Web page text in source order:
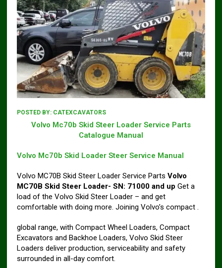
POSTED BY: CATEXCAVATORS
Volvo Mc70b Skid Steer Loader Service Parts
Catalogue Manual
Volvo Mc70b Skid Loader Steer Service Manual
Volvo MC70B Skid Steer Loader Service Parts Volvo
MC70B Skid Steer Loader- SN: 71000 and up Get a
load of the Volvo Skid Steer Loader – and get
comfortable with doing more. Joining Volvo’s compact .
global range, with Compact Wheel Loaders, Compact
Excavators and Backhoe Loaders, Volvo Skid Steer
Loaders deliver production, serviceability and safety
surrounded in all-day comfort.